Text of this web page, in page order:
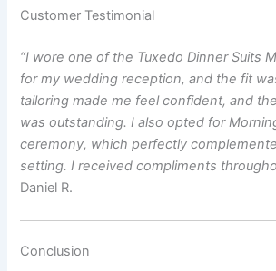
Customer Testimonial
“I wore one of the Tuxedo Dinner Suits
for my wedding reception, and the fit
tailoring made me feel confident, and
was outstanding. I also opted for
ceremony, which perfectly
setting. I received compliments
Daniel R.
Conclusion